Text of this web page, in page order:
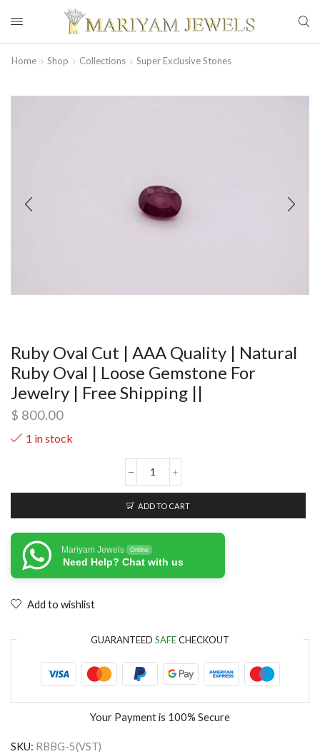
Home Shop Collections Super Exclusive Stones
Ruby Oval Cut | AAA Quality | Natural
Ruby Oval | Loose Gemstone For
Jewelry | Free Shipping ||
$ 800.00
1 in stock
ADD TO CART
Mariyam Jewels Online
Need Help? Chat with us
Add to wishlist
GUARANTEED SAFECHECKOUT
Your Payment is 100% Secure
SKU: RBBG-5(VST)